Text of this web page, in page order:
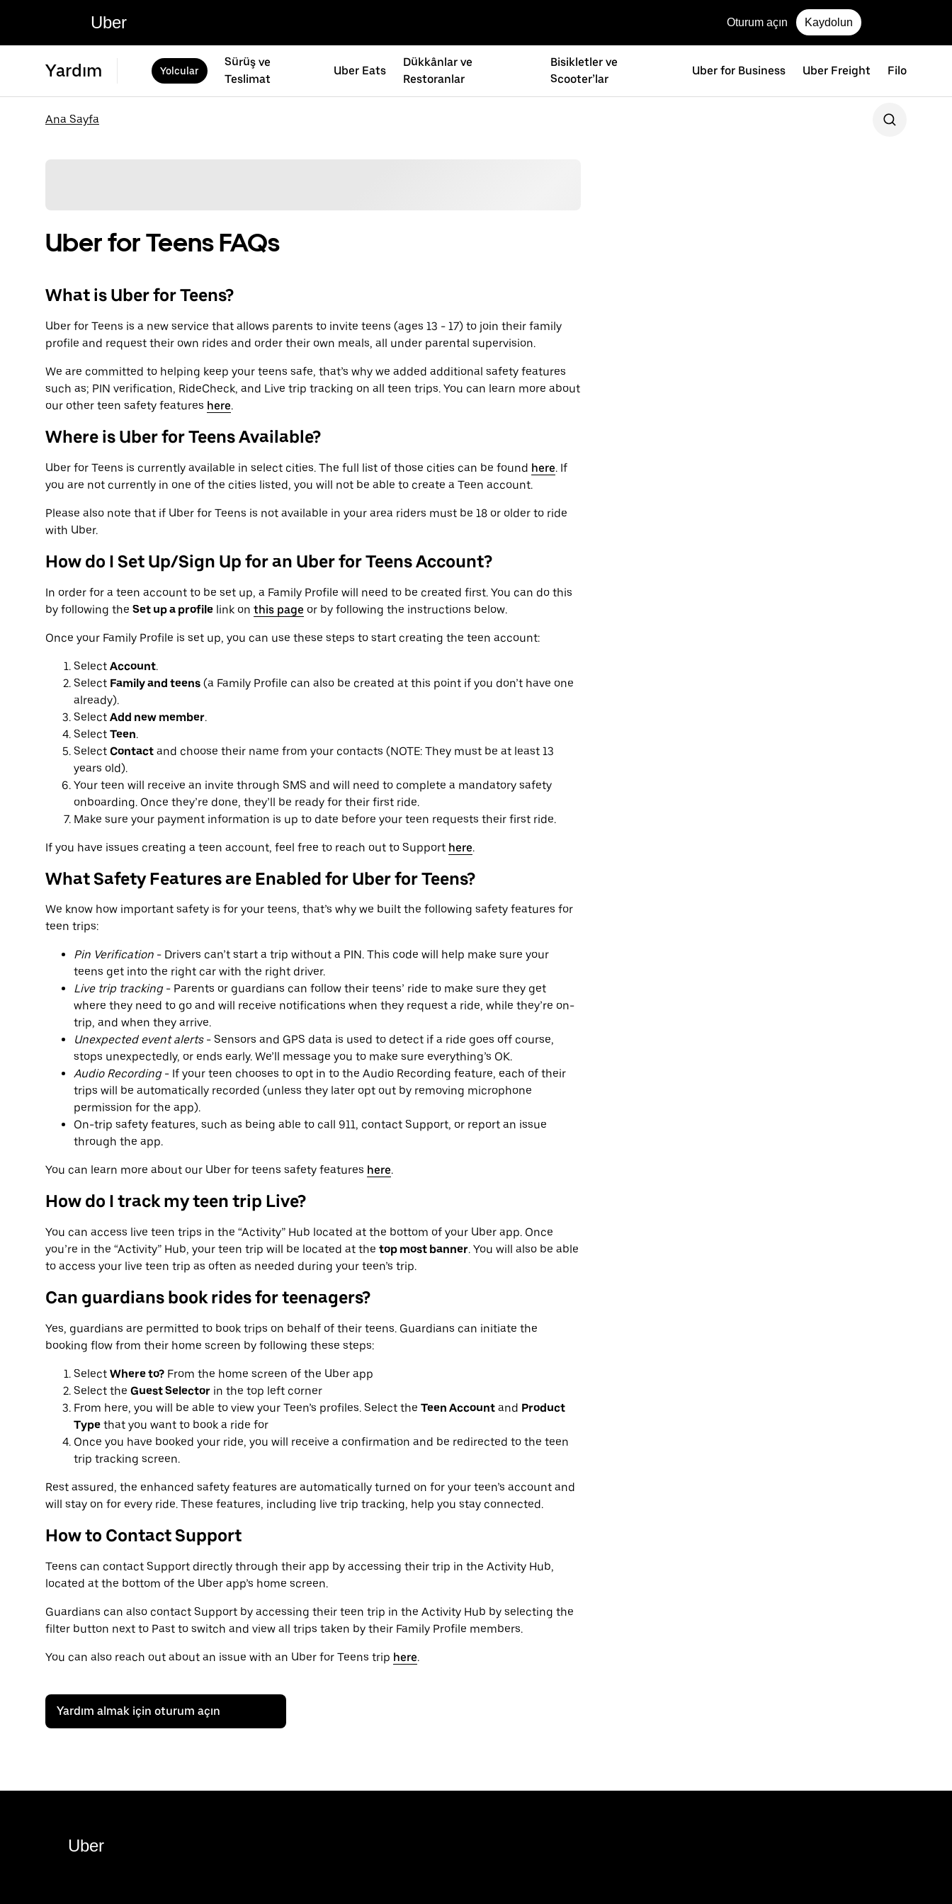
Uber Oturum açın Kaydolun
Yardım Yolcular
Sürüş ve
Teslimat
Uber Eats
Dükkânlar ve
Restoranlar
Bisikletler ve
Scooter’lar
Uber for Business Uber Freight Filo
Ana Sayfa
Uber for Teens FAQs
What is Uber for Teens?
Uber for Teens is a new service that allows parents to invite teens (ages 13 - 17) to join their family
profile and request their own rides and order their own meals, all under parental supervision.
We are committed to helping keep your teens safe, that’s why we added additional safety features
such as; PIN verification, RideCheck, and Live trip tracking on all teen trips. You can learn more about
our other teen safety features here.
Where is Uber for Teens Available?
Uber for Teens is currently available in select cities. The full list of those cities can be found here. If
you are not currently in one of the cities listed, you will not be able to create a Teen account.
Please also note that if Uber for Teens is not available in your area riders must be 18 or older to ride
with Uber.
How do I Set Up/Sign Up for an Uber for Teens Account?
In order for a teen account to be set up, a Family Profile will need to be created first. You can do this
by following the Set up a profile link on this page or by following the instructions below.
Once your Family Profile is set up, you can use these steps to start creating the teen account:
Select Account.
Select Family and teens (a Family Profile can also be created at this point if you don’t have one
already).
Select Add new member.
Select Teen.
Select Contact and choose their name from your contacts (NOTE: They must be at least 13
years old).
Your teen will receive an invite through SMS and will need to complete a mandatory safety
onboarding. Once they’re done, they’ll be ready for their first ride.
Make sure your payment information is up to date before your teen requests their first ride.
If you have issues creating a teen account, feel free to reach out to Support here.
What Safety Features are Enabled for Uber for Teens?
We know how important safety is for your teens, that’s why we built the following safety features for
teen trips:
Pin Verification - Drivers can’t start a trip without a PIN. This code will help make sure your
teens get into the right car with the right driver.
Live trip tracking- Parents or guardians can follow their teens’ ride to make sure they get
where they need to go and will receive notifications when they request a ride, while they’re on-
trip, and when they arrive.
Unexpected event alerts- Sensors and GPS data is used to detect if a ride goes off course,
stops unexpectedly, or ends early. We’ll message you to make sure everything’s OK.
Audio Recording- If your teen chooses to opt in to the Audio Recording feature, each of their
trips will be automatically recorded (unless they later opt out by removing microphone
permission for the app).
On-trip safety features, such as being able to call 911, contact Support, or report an issue
through the app.
You can learn more about our Uber for teens safety features here.
How do I track my teen trip Live?
You can access live teen trips in the “Activity” Hub located at the bottom of your Uber app. Once
you’re in the “Activity” Hub, your teen trip will be located at the top most banner. You will also be able
to access your live teen trip as often as needed during your teen’s trip.
Can guardians book rides for teenagers?
Yes, guardians are permitted to book trips on behalf of their teens. Guardians can initiate the
booking flow from their home screen by following these steps:
Select Where to? From the home screen of the Uber app
Select the Guest Selector in the top left corner
From here, you will be able to view your Teen’s profiles. Select the Teen Account and Product
Type that you want to book a ride for
Once you have booked your ride, you will receive a confirmation and be redirected to the teen
trip tracking screen.
Rest assured, the enhanced safety features are automatically turned on for your teen’s account and
will stay on for every ride. These features, including live trip tracking, help you stay connected.
How to Contact Support
Teens can contact Support directly through their app by accessing their trip in the Activity Hub,
located at the bottom of the Uber app’s home screen.
Guardians can also contact Support by accessing their teen trip in the Activity Hub by selecting the
filter button next to Past to switch and view all trips taken by their Family Profile members.
You can also reach out about an issue with an Uber for Teens trip here.
Yardım almak için oturum açın
Uber